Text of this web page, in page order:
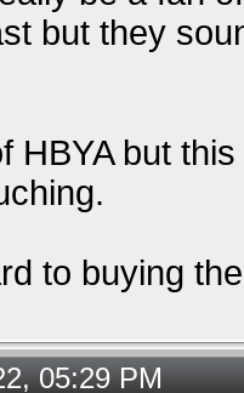
but they
HBYA but
to buying
05:29 PM